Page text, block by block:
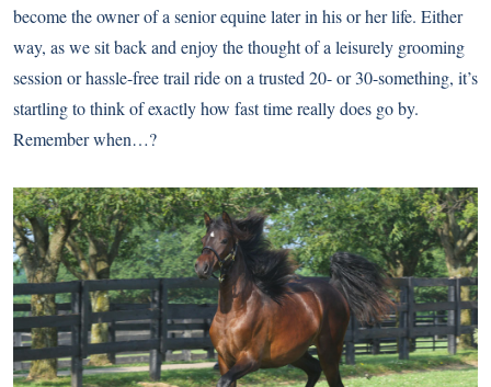
become the owner of a senior equine later in his or her life. Either
way, as we sit back and enjoy the thought of a leisurely grooming
session or hassle-free trail ride on a trusted 20- or 30-something, it’s
startling to think of exactly how fast time really does go by.
Remember when…?